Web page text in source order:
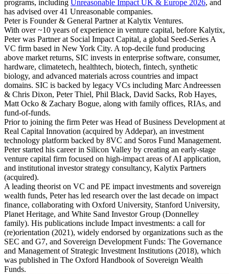
programs, including Unreasonable Impact UK & Europe 2026, and
has advised over 41 Unreasonable companies.
Peter is Founder & General Partner at Kalytix Ventures.
With over ~10 years of experience in venture capital, before Kalytix,
Peter was Partner at Social Impact Capital, a global Seed-Series A
VC firm based in New York City. A top-decile fund producing
above market returns, SIC invests in enterprise software, consumer,
hardware, climatetech, healthtech, biotech, fintech, synthetic
biology, and advanced materials across countries and impact
domains. SIC is backed by legacy VCs including Marc Andreessen
& Chris Dixon, Peter Thiel, Phil Black, David Sacks, Rob Hayes,
Matt Ocko & Zachary Bogue, along with family offices, RIAs, and
fund-of-funds.
Prior to joining the firm Peter was Head of Business Development at
Real Capital Innovation (acquired by Addepar), an investment
technology platform backed by 8VC and Soros Fund Management.
Peter started his career in Silicon Valley by creating an early-stage
venture capital firm focused on high-impact areas of AI application,
and institutional investor strategy consultancy, Kalytix Partners
(acquired).
A leading theorist on VC and PE impact investments and sovereign
wealth funds, Peter has led research over the last decade on impact
finance, collaborating with Oxford University, Stanford University,
Planet Heritage, and White Sand Investor Group (Donnelley
family). His publications include Impact investments: a call for
(re)orientation (2021), widely endorsed by organizations such as the
SEC and G7, and Sovereign Development Funds: The Governance
and Management of Strategic Investment Institutions (2018), which
was published in The Oxford Handbook of Sovereign Wealth
Funds.